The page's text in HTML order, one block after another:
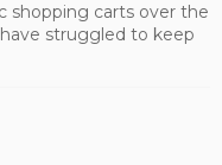
shopping carts over the
struggled to keep